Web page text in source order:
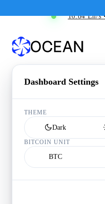
16.84 Eh/s
Dashboard Settings
THEME
Dark
BITCOIN UNIT
BTC